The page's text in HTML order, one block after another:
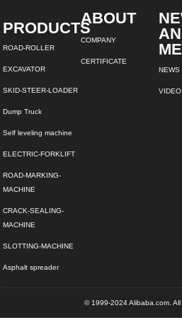
PRODUCTS
ROAD-ROLLER
EXCAVATOR
SKID-STEER-LOADER
Dump Truck
Self leveling machine
ELECTRIC-FORKLIFT
ROAD-MARKING-
MACHINE
CRACK-SEALING-
MACHINE
SLOTTING-MACHINE
Asphalt spreader
ABOUT
COMPANY
CERTIFICATE
NEWS
© 1999-2024 Alibaba.com. All